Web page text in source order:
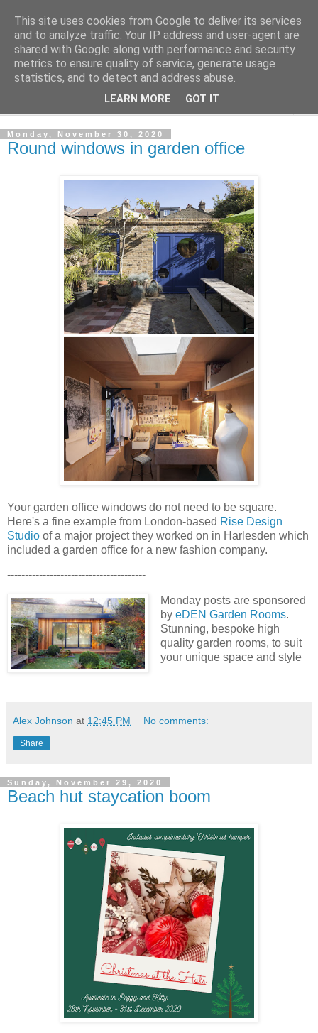
Shedworking
A lifestyle guide for shedworkers since 2006
Monday, November 30, 2020
Round windows in garden office
Your garden office windows do not need to be square.
Here's a fine example from London-based Rise Design
Studio of a major project they worked on in Harlesden which
included a garden office for a new fashion company.
---------------------------------------
Monday posts are sponsored
by eDEN Garden Rooms.
Stunning, bespoke high
quality garden rooms, to suit
your unique space and style
Alex Johnson at 12:45 PM No comments:
Share
Sunday, November 29, 2020
Beach hut staycation boom
This site uses cookies from Google to deliver its services
and to analyze traffic. Your IP address and user-agent are
shared with Google along with performance and security
metrics to ensure quality of service, generate usage
statistics, and to detect and address abuse.
LEARN MORE GOT IT